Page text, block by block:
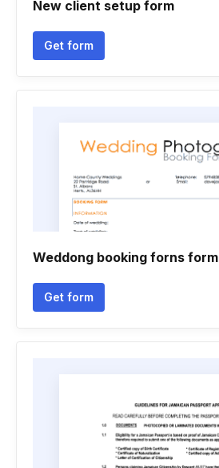
New client setup form
Get form
Weddong booking forns form
Get form